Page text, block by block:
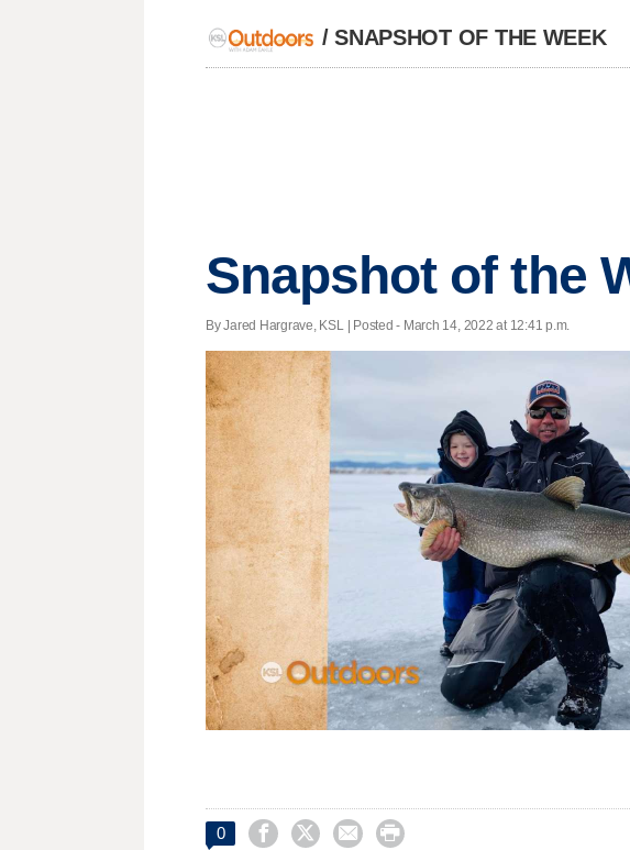
/SNAPSHOT OF THE WEEK
Snapshot of the
By Jared Hargrave, KSL | Posted - March 14, 2022 at 12:41 p.m.
0    